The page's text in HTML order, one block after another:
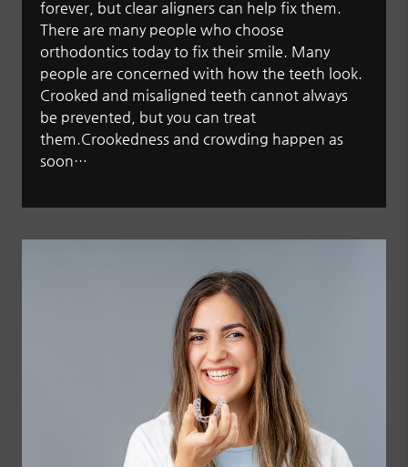
forever, but clear aligners can help fix them.
There are many people who choose
orthodontics today to fix their smile. Many
people are concerned with how the teeth look.
Crooked and misaligned teeth cannot always
be prevented, but you can treat
them.Crookedness and crowding happen as
soon…